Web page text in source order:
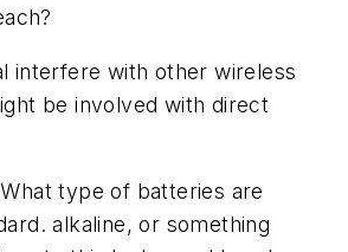
interfere with other wireless
be involved with direct
type of batteries are
alkaline, or something